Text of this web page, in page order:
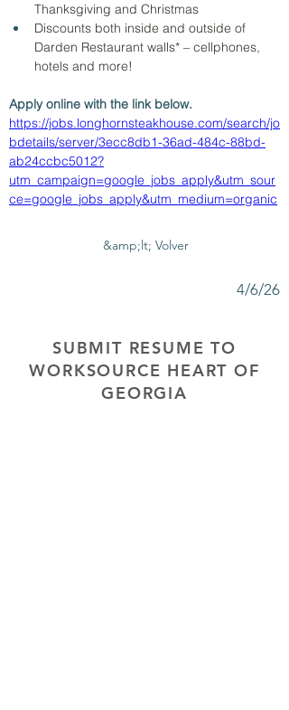
Thanksgiving and Christmas
Discounts both inside and outside of
Darden Restaurant walls* – cellphones,
hotels and more!
Apply online with the link below.
https://jobs.longhornsteakhouse.com/search/jo
bdetails/server/3ecc8db1-36ad-484c-88bd-
ab24ccbc5012?
utm_campaign=google_jobs_apply&utm_sour
ce=google_jobs_apply&utm_medium=organic
&amp;lt; Volver
4/6/26
SUBMIT RESUME TO
WORKSOURCE HEART OF
GEORGIA